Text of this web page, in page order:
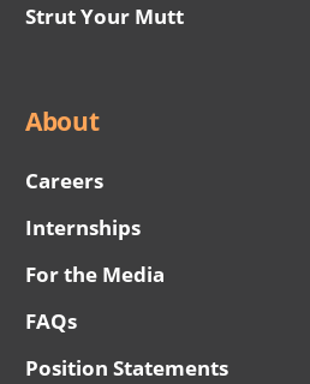
Strut Your Mutt
About
Careers
Internships
For the Media
FAQs
Position Statements